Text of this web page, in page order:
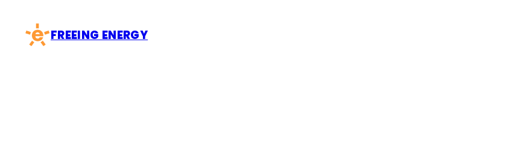
content
FREEING ENERGY